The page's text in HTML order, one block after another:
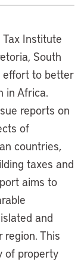
Institute
South
effort to better
in Africa.
reports on
of
countries,
taxes and
aims to
and
This
of property